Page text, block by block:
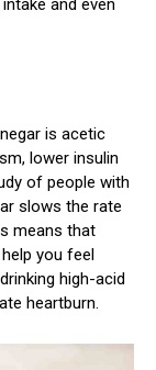
and even
is acetic
lower insulin
of people with
slows the rate
means that
you feel
high-acid
heartburn.